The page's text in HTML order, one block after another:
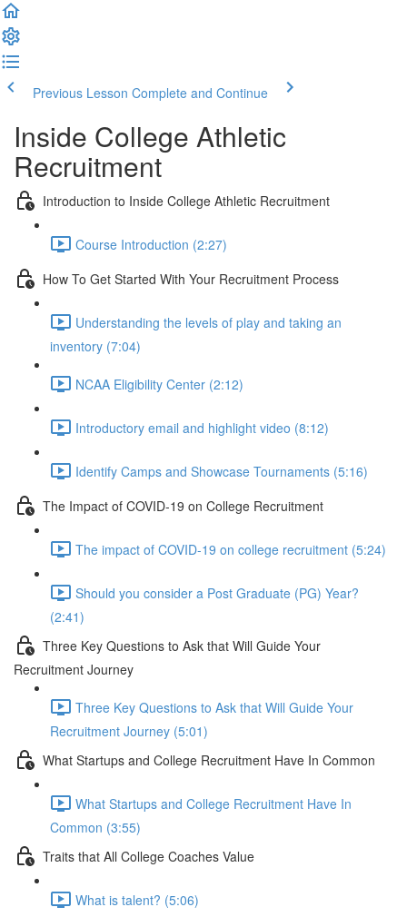
Previous Lesson Complete and Continue
Inside College Athletic
Recruitment
Introduction to Inside College Athletic Recruitment
Course Introduction (2:27)
How To Get Started With Your Recruitment Process
Understanding the levels of play and taking an
inventory (7:04)
NCAA Eligibility Center (2:12)
Introductory email and highlight video (8:12)
Identify Camps and Showcase Tournaments (5:16)
The Impact of COVID-19 on College Recruitment
The impact of COVID-19 on college recruitment (5:24)
Should you consider a Post Graduate (PG) Year?
(2:41)
Three Key Questions to Ask that Will Guide Your
Recruitment Journey
Three Key Questions to Ask that Will Guide Your
Recruitment Journey (5:01)
What Startups and College Recruitment Have In Common
What Startups and College Recruitment Have In
Common (3:55)
Traits that All College Coaches Value
What is talent? (5:06)